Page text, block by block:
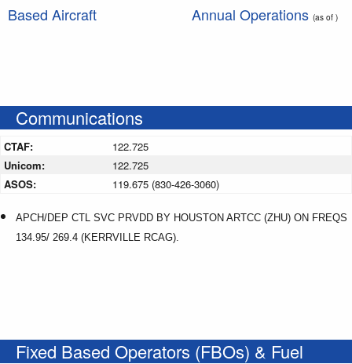
Based Aircraft Annual Operations (as of )
Communications
CTAF:
122.725
Unicom:
122.725
ASOS:
119.675 (830-426-3060)
APCH/DEP CTL SVC PRVDD BY HOUSTON ARTCC (ZHU) ON FREQS
134.95/ 269.4 (KERRVILLE RCAG).
Fixed Based Operators (FBOs) & Fuel